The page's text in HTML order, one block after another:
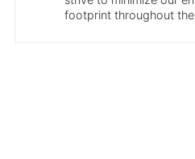
footprint throughout